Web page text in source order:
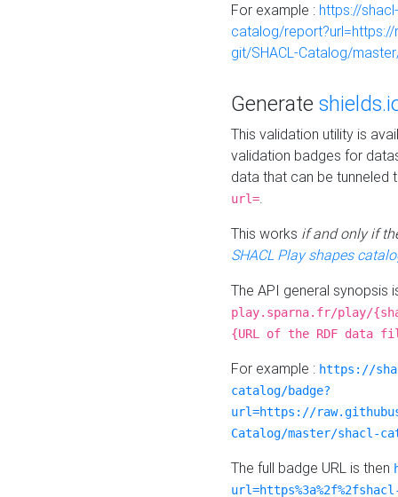
For example : https://
catalog/
git/SHACL-Catalog/
Generate
This validation utility is
validation badges for
data that can be tunneled
url=.
This works if and only if
SHACL Play shapes
The API general synopsis
play.sparna.fr/play/
{URL of the RDF data
For example : https://
catalog/badge?
url=https://
Catalog/master/shacl-
The full badge URL is then